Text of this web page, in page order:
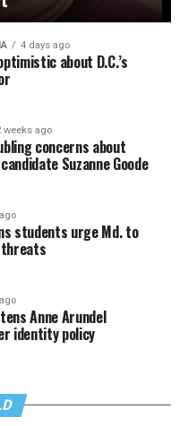
4 days ago
about D.C.’s
weeks ago
concerns about
Suzanne Goode
students urge Md. to
Anne Arundel
identity policy